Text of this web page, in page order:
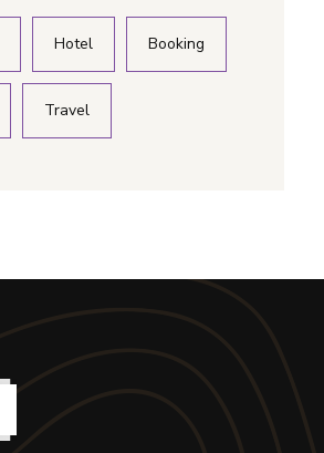
Hotel Booking
Travel